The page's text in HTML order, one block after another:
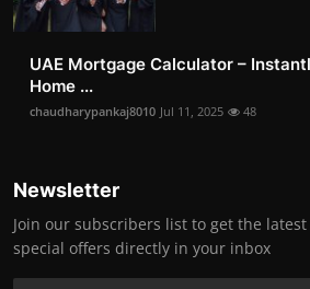
UAE Mortgage Calculator –
Home ...
chaudharypankaj8010 Jul 11, 2025 48
Newsletter
Join our subscribers list to get the
special offers directly in your inbox